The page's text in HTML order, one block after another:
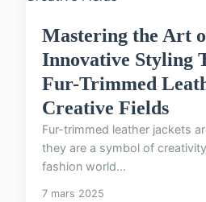
Mastering the Art
Innovative Styling
Fur-Trimmed
Creative Fields
Fur-trimmed leather jackets
they are a symbol of
fashion world...
7 mars 2025